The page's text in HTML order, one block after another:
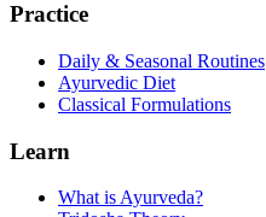
Practice
Daily & Seasonal Routines
Ayurvedic Diet
Classical Formulations
Learn
What is Ayurveda?